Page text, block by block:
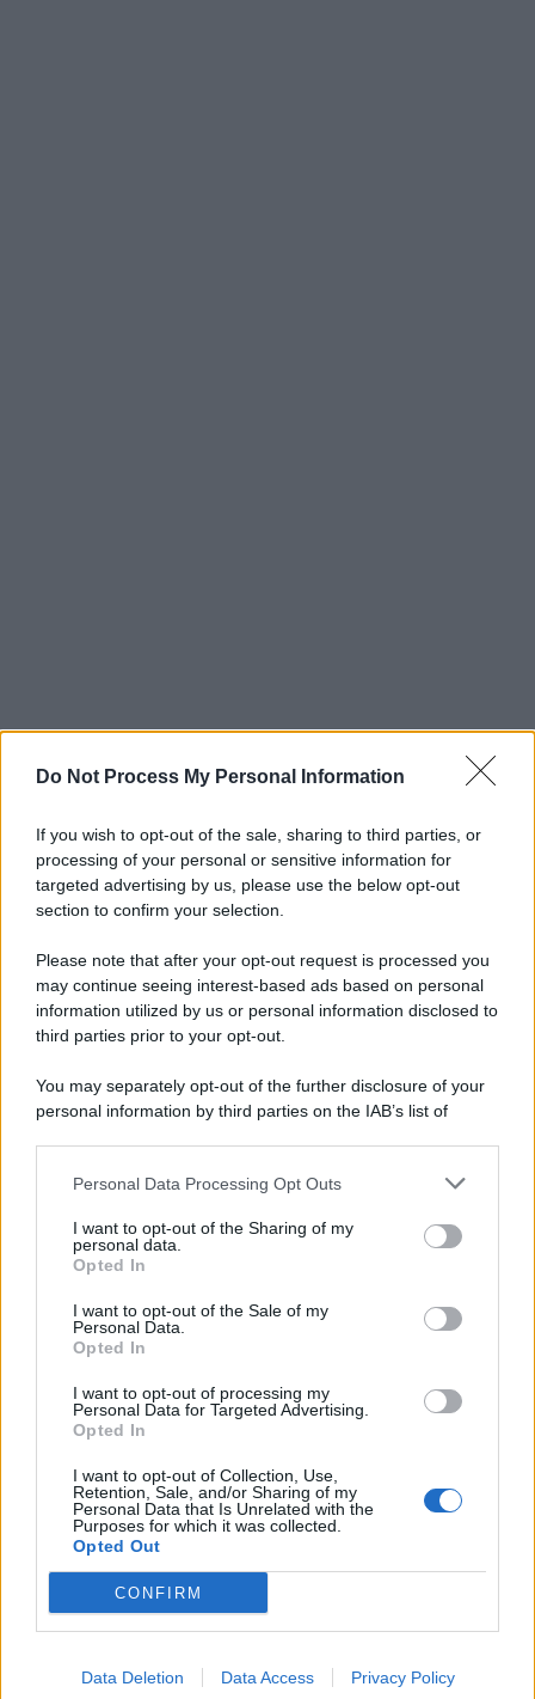
Do Not Process My Personal Information
If you wish to opt-out of the sale, sharing to third parties, or
processing of your personal or sensitive information for
targeted advertising by us, please use the below opt-out
section to confirm your selection.
Please note that after your opt-out request is processed you
may continue seeing interest-based ads based on personal
information utilized by us or personal information disclosed to
third parties prior to your opt-out.
You may separately opt-out of the further disclosure of your
personal information by third parties on the IAB’s list of
This information may also be disclosed by us to third parties
disclose it to other third parties.
Personal Data Processing Opt Outs
I want to opt-out of the Sharing of my
personal data.
Opted In
I want to opt-out of the Sale of my
Personal Data.
Opted In
I want to opt-out of processing my
Personal Data for Targeted Advertising.
Opted In
I want to opt-out of Collection, Use,
Retention, Sale, and/or Sharing of my
Personal Data that Is Unrelated with the
Purposes for which it was collected.
Opted Out
CONFIRM
Data Deletion Data Access Privacy Policy